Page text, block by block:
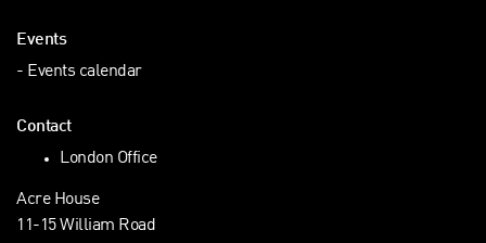
Events
Events calendar
Contact
London Office
Acre House
11-15 William Road